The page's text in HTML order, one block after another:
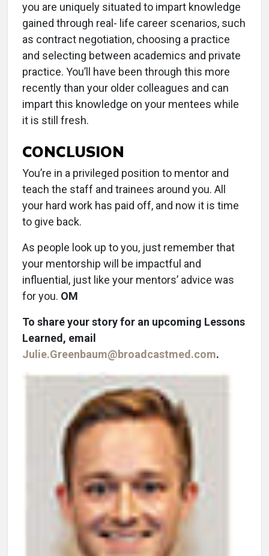
you are uniquely situated to impart knowledge
gained through real- life career scenarios, such
as contract negotiation, choosing a practice
and selecting between academics and private
practice. You’ll have been through this more
recently than your older colleagues and can
impart this knowledge on your mentees while
it is still fresh.
CONCLUSION
You’re in a privileged position to mentor and
teach the staff and trainees around you. All
your hard work has paid off, and now it is time
to give back.
As people look up to you, just remember that
your mentorship will be impactful and
influential, just like your mentors’ advice was
for you. OM
To share your story for an upcoming Lessons
Learned, email
Julie.Greenbaum@broadcastmed.com.